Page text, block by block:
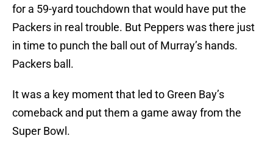
for a 59-yard touchdown that would have put the
Packers in real trouble. But Peppers was there just
in time to punch the ball out of Murray’s hands.
Packers ball.
It was a key moment that led to Green Bay’s
comeback and put them a game away from the
Super Bowl.